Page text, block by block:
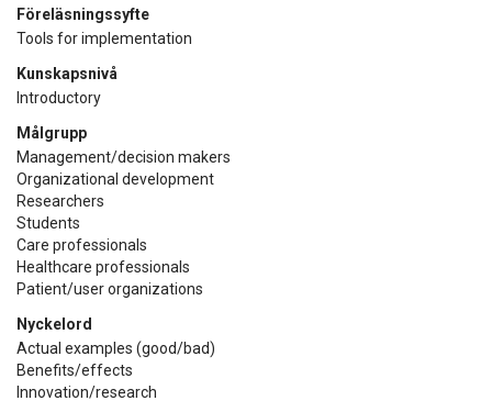
Föreläsningssyfte
Tools for implementation
Kunskapsnivå
Introductory
Målgrupp
Management/decision makers
Organizational development
Researchers
Students
Care professionals
Healthcare professionals
Patient/user organizations
Nyckelord
Actual examples (good/bad)
Benefits/effects
Innovation/research